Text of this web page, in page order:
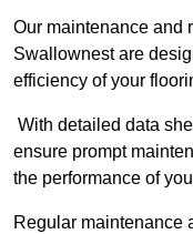
Our maintenance and
Swallownest are
efficiency of your
With detailed data
ensure prompt
the performance of
Regular maintenance